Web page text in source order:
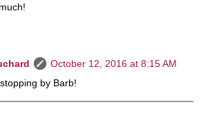
October 12, 2016 at 8:15 AM
by Barb!